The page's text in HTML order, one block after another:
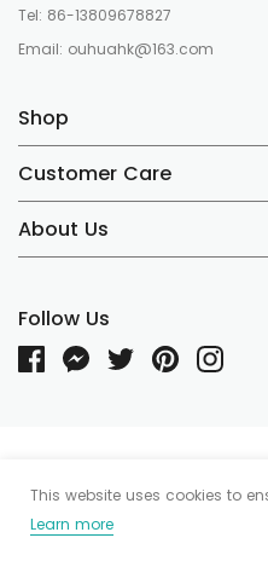
Tel: 86-13809678827
Email: ouhuahk@163.com
Shop
Customer Care
About Us
Follow Us
This website uses cookies to
Learn more